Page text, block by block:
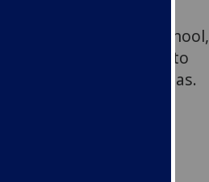
Smith Business School,
Scottish Government to
for two key policy areas.